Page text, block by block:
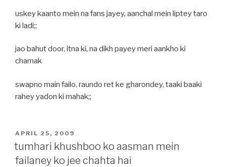
uskey kaanto mein na fans jayey, aanchal mein liptey taro
ki ladi;;
jao bahut door, itna ki, na dikh payey meri aankho ki
chamak
swapno main failo, raundo ret ke gharondey, taaki baaki
rahey yadon ki mahak;;
POSTED
ON
APRIL 25, 2009
tumhari khushboo ko aasman mein
failaney ko jee chahta hai